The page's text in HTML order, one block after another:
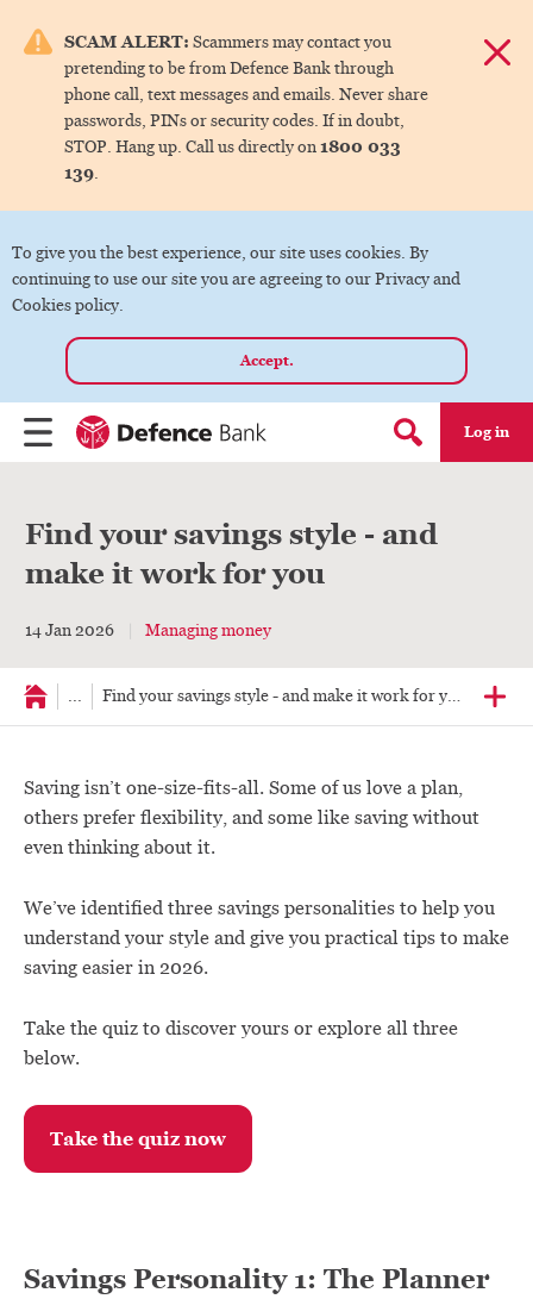
SCAM ALERT: Scammers may contact you
pretending to be from Defence Bank through
phone call, text messages and emails. Never share
passwords, PINs or security codes. If in doubt,
STOP. Hang up. Call us directly on1800 033
139.
To give you the best experience, our site uses cookies. By
continuing to use our site you are agreeing to our Privacy and
Cookies policy.
Accept.
Menu Search form
Log in
menu.
Find your savings style - and
make it work for you
14 Jan 2026 Managing money
... Find your savings style - and make it work for you
Saving isn’t one-size-fits-all. Some of us love a plan,
others prefer flexibility, and some like saving without
even thinking about it.
We’ve identified three savings personalities to help you
understand your style and give you practical tips to make
saving easier in 2026.
Take the quiz to discover yours or explore all three
below.
Take the quiz now
Savings Personality 1: The Planner